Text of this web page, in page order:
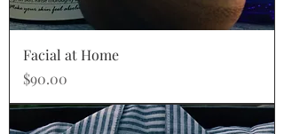
Facial at Home
Price
$90.00